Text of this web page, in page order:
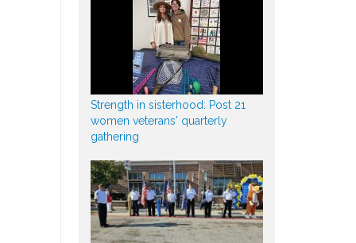
Strength in sisterhood: Post 21
women veterans' quarterly
gathering